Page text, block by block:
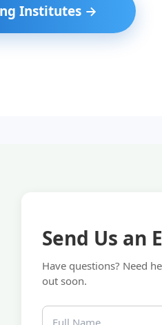
Institutes →
Send Us an
Have questions? Need
out soon.